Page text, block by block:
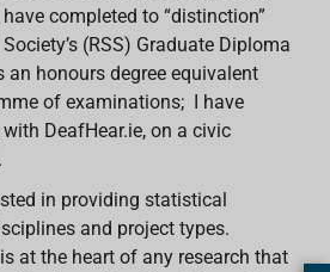
completed to “distinction”
(RSS) Graduate Diploma
honours degree equivalent
of examinations; I have
DeafHear.ie, on a civic
in providing statistical
and project types.
at the heart of any research that